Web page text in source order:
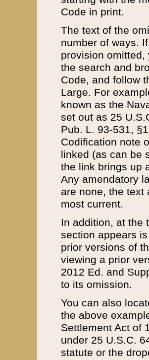
Code in print.
The text of the
number of ways.
provision
the search and
Code, and follow
Large. For
known as the
set out as 25
Pub. L. 93-531,
Codification note
linked (as can be
the link brings up
Any amendatory
are none, the text
most current.
In addition, at the
section appears
prior versions of
viewing a prior
2012 Ed. and
to its omission.
You can also
the above
Settlement Act of
under 25 U.S.C.
statute or the